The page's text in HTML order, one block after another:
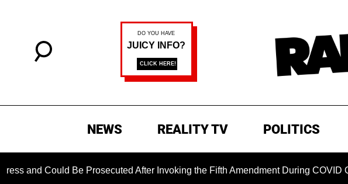
NEWS REALITY TV POLITICS
Be Prosecuted After Invoking the Fifth Amendment During COVID Questioning